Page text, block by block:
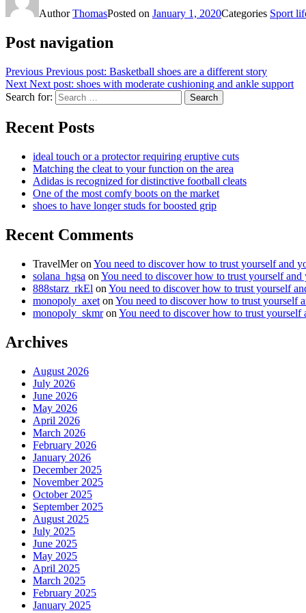
AuthorThomasPosted on January 1, 2020Categories Sport
Post navigation
Previous Previous post: Basketball shoes are a different story
Next Next post: shoes with moderate cushioning and ankle support
Search for:
Search
Recent Posts
ideal touch or a protector requiring eruptive cuts
Matching the cleat to your function on the area
Adidas is recognized for distinctive football cleats
One of the most comfy boots on the market
shoes to have longer studs for boosted grip
Recent Comments
TravelMeron You need to discover how to trust yourself and
solana_hgsa on You need to discover how to trust yourself and
888starz_rkEl on You need to discover how to trust yourself
monopoly_axet on You need to discover how to trust yourself
monopoly_skmron You need to discover how to trust yourself
Archives
August 2026
July 2026
June 2026
May 2026
April 2026
March 2026
February 2026
January 2026
December 2025
November 2025
October 2025
September 2025
August 2025
July 2025
June 2025
May 2025
April 2025
March 2025
February 2025
January 2025